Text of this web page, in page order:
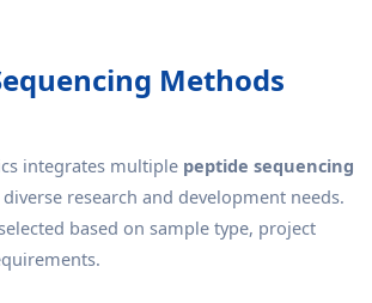
Methods
integrates multiple peptide sequencing
research and development needs.
based on sample type, project